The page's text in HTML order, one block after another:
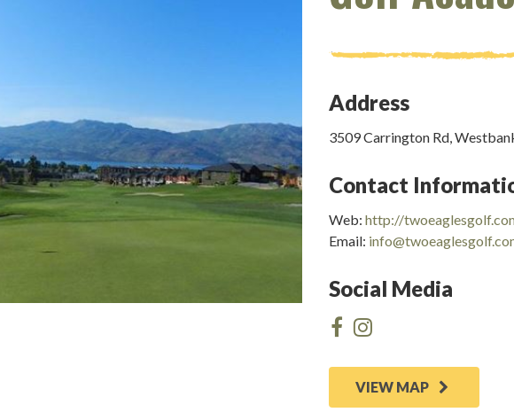
Address
3509 Carrington Rd,
Contact
Web: http://
Email:
Social Media
VIEW MAP